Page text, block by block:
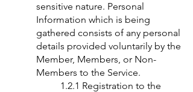
sensitive nature. Personal
Information which is being
gathered consists of any personal
details provided voluntarily by the
Member, Members, or Non-
Members to the Service.
1.2.1 Registration to the